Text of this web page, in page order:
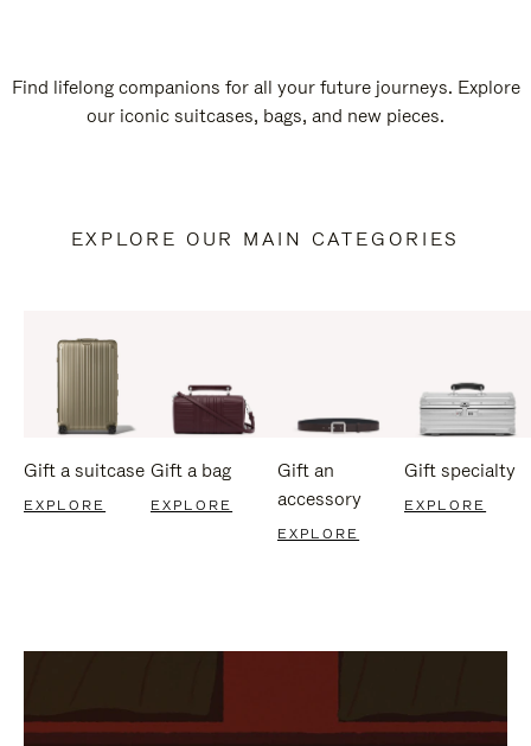
Find lifelong companions for all your future journeys. Explore
our iconic suitcases, bags, and new pieces.
EXPLORE OUR MAIN CATEGORIES
Gift a suitcase
EXPLORE
Gift a bag
EXPLORE
Gift an
accessory
EXPLORE
Gift specialty
EXPLORE